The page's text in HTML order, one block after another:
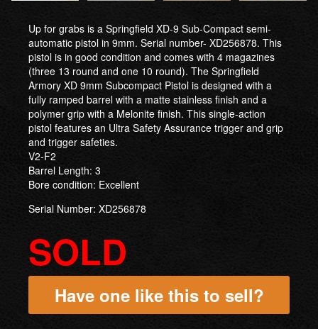
Up for grabs is a Springfield XD-9 Sub-Compact semi-
automatic pistol in 9mm. Serial number- XD256878. This
pistol is in good condition and comes with 4 magazines
(three 13 round and one 10 round). The Springfield
Armory XD 9mm Subcompact Pistol is designed with a
fully ramped barrel with a matte stainless finish and a
polymer grip with a Melonite finish. This single-action
pistol features an Ultra Safety Assurance trigger and grip
and trigger safeties.
V2-F2
Barrel Length: 3
Bore condition: Excellent
Serial Number: XD256878
SOLD
Have one like this to sell?